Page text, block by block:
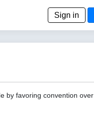
Sign in
by favoring convention over